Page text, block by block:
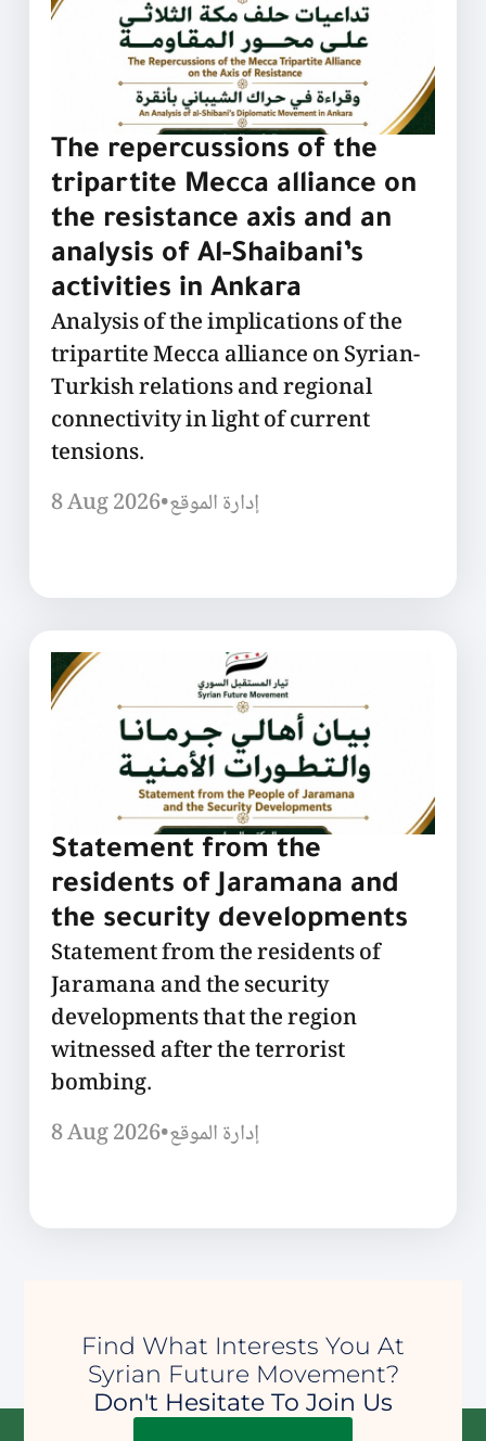
The repercussions of the
tripartite Mecca alliance on
the resistance axis and an
analysis of Al-Shaibani’s
activities in Ankara
Analysis of the implications of the
tripartite Mecca alliance on Syrian-
Turkish relations and regional
connectivity in light of current
tensions.
8 Aug 2026•إدارة الموقع
Statement from the
residents of Jaramana and
the security developments
Statement from the residents of
Jaramana and the security
developments that the region
witnessed after the terrorist
bombing.
8 Aug 2026•إدارة الموقع
Find What Interests You At
Syrian Future Movement?
Don't Hesitate To Join Us